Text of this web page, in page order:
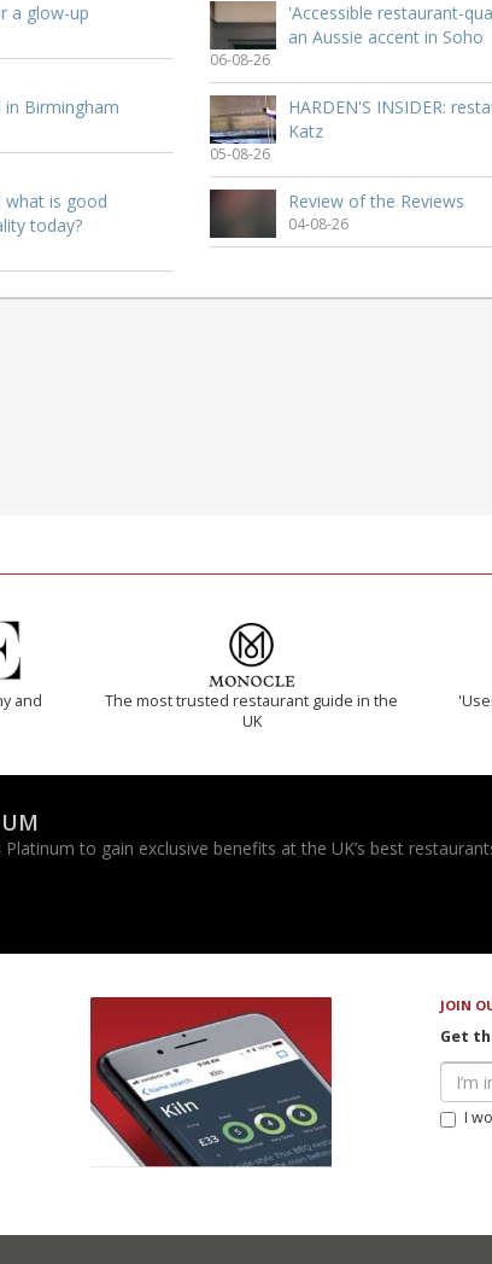
a glow-up
'Accessible restaurant-
an Aussie accent in Soho
06-08-26
in Birmingham
HARDEN'S INSIDER:
Katz
05-08-26
what is good
today?
Review of the Reviews
04-08-26
and
The most trusted restaurant guide in the
UK
Platinum to gain exclusive benefits at the UK’s best
JOIN
Get
I